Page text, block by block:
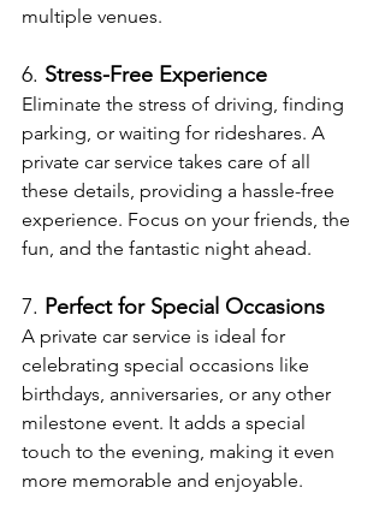
multiple venues.
6. Stress-Free Experience
Eliminate the stress of driving, finding
parking, or waiting for rideshares. A
private car service takes care of all
these details, providing a hassle-free
experience. Focus on your friends, the
fun, and the fantastic night ahead.
7. Perfect for Special Occasions
A private car service is ideal for
celebrating special occasions like
birthdays, anniversaries, or any other
milestone event. It adds a special
touch to the evening, making it even
more memorable and enjoyable.